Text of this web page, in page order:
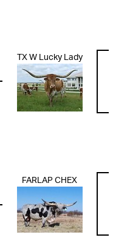
TX W Lucky Lady
FARLAP CHEX